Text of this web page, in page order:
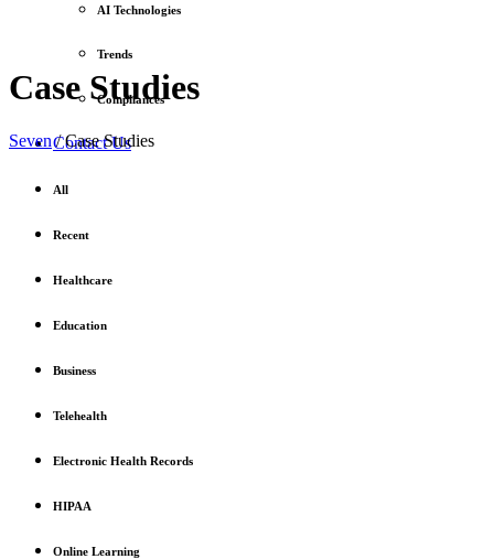
AI Technologies
Trends
Compliances
Contact Us
Case Studies
Seven/Case Studies
All
Recent
Healthcare
Education
Business
Telehealth
Electronic Health Records
HIPAA
Online Learning